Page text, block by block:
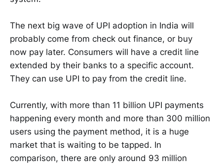
The next big wave of UPI adoption in India will
probably come from check out finance, or buy
now pay later. Consumers will have a credit line
extended by their banks to a specific account.
They can use UPI to pay from the credit line.
Currently, with more than 11 billion UPI payments
happening every month and more than 300 million
users using the payment method, it is a huge
market that is waiting to be tapped. In
comparison, there are only around 93 million